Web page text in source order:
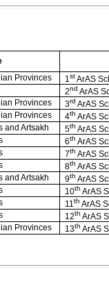
Provinces 1stArAS
2nd ArAS
Provinces 3rd ArAS
Provinces 4th ArAS
and Artsakh 5th ArAS
6th ArAS
7th ArAS
8th ArAS
and Artsakh 9th ArAS
10th ArAS
11th ArAS
12th ArAS
Provinces 13th ArAS